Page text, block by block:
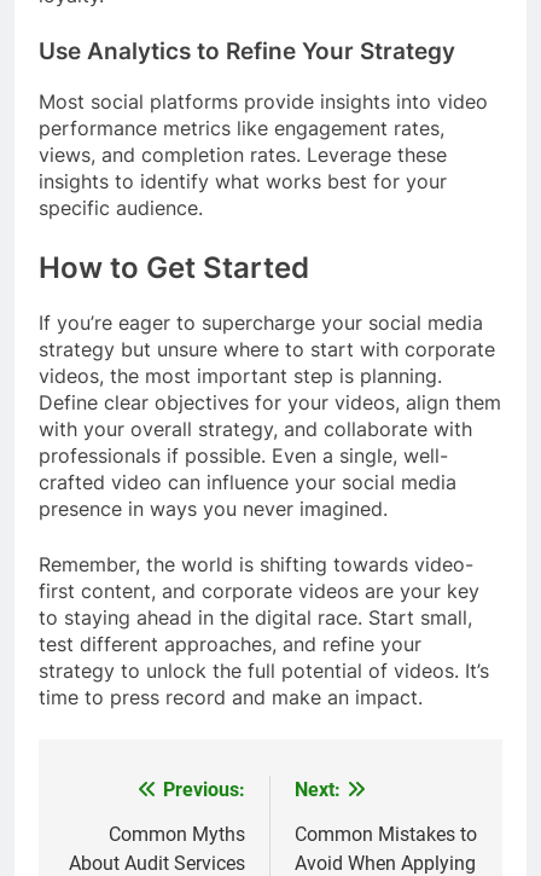
Use Analytics to Refine Your Strategy
Most social platforms provide insights into video
performance metrics like engagement rates,
views, and completion rates. Leverage these
insights to identify what works best for your
specific audience.
How to Get Started
If you’re eager to supercharge your social media
strategy but unsure where to start with corporate
videos, the most important step is planning.
Define clear objectives for your videos, align them
with your overall strategy, and collaborate with
professionals if possible. Even a single, well-
crafted video can influence your social media
presence in ways you never imagined.
Remember, the world is shifting towards video-
first content, and corporate videos are your key
to staying ahead in the digital race. Start small,
test different approaches, and refine your
strategy to unlock the full potential of videos. It’s
time to press record and make an impact.
navigation
Previous:
Common Myths
About Audit Services
Next:
Common Mistakes to
Avoid When Applying